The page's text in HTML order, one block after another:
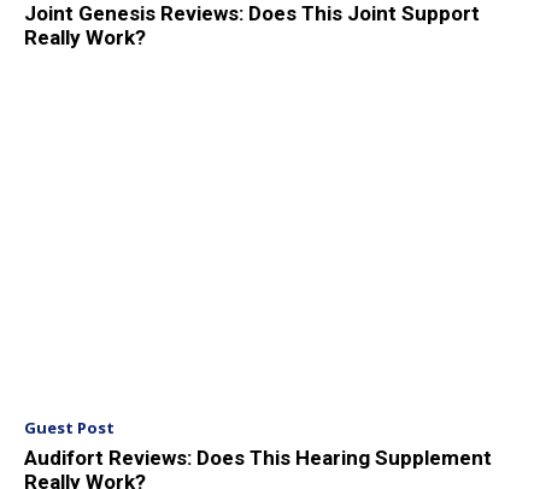
Joint Genesis Reviews: Does This Joint Support
Really Work?
Guest Post
Audifort Reviews: Does This Hearing Supplement
Really Work?